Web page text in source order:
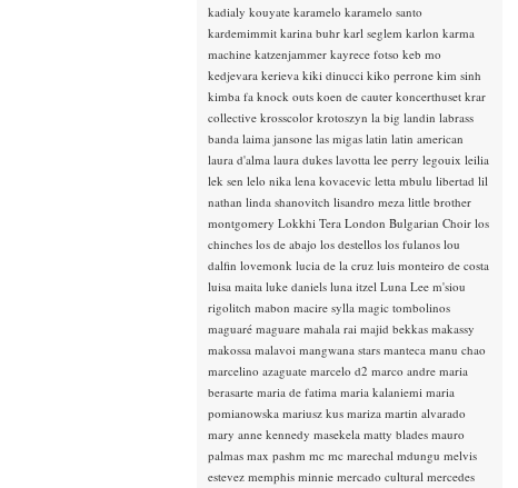
kadialy kouyate karamelo karamelo santo
kardemimmit karina buhr karl seglem karlon karma
machine katzenjammer kayrece fotso keb mo
kedjevara kerieva kiki dinucci kiko perrone kim sinh
kimba fa knock outs koen de cauter koncerthuset krar
collective krosscolor krotoszyn la big landin labrass
banda laima jansone las migas latin latin american
laura d'alma laura dukes lavotta lee perry legouix leilia
lek sen lelo nika lena kovacevic letta mbulu libertad lil
nathan linda shanovitch lisandro meza little brother
montgomery Lokkhi Tera London Bulgarian Choir los
chinches los de abajo los destellos los fulanos lou
dalfin lovemonk lucia de la cruz luis monteiro de costa
luisa maita luke daniels luna itzel Luna Lee m'siou
rigolitch mabon macire sylla magic tombolinos
maguaré maguare mahala rai majid bekkas makassy
makossa malavoi mangwana stars manteca manu chao
marcelino azaguate marcelo d2 marco andre maria
berasarte maria de fatima maria kalaniemi maria
pomianowska mariusz kus mariza martin alvarado
mary anne kennedy masekela matty blades mauro
palmas max pashm mc mc marechal mdungu melvis
estevez memphis minnie mercado cultural mercedes